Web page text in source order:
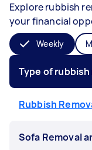
Explore rubbish
your financial
Weekly
Type of
Rubbish
Sofa Removal